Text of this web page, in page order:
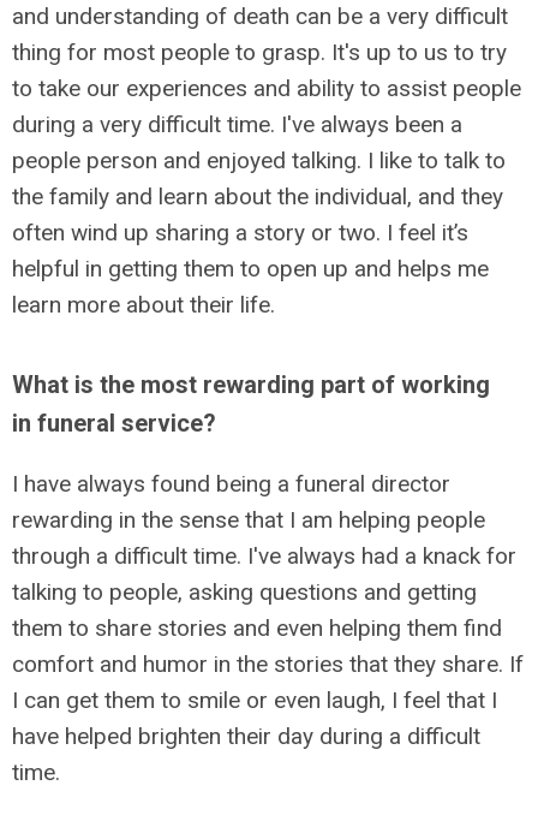
and understanding of death can be a very difficult
thing for most people to grasp. It's up to us to try
to take our experiences and ability to assist people
during a very difficult time. I've always been a
people person and enjoyed talking. I like to talk to
the family and learn about the individual, and they
often wind up sharing a story or two. I feel it’s
helpful in getting them to open up and helps me
learn more about their life.
What is the most rewarding part of working
in funeral service?
I have always found being a funeral director
rewarding in the sense that I am helping people
through a difficult time. I've always had a knack for
talking to people, asking questions and getting
them to share stories and even helping them find
comfort and humor in the stories that they share. If
I can get them to smile or even laugh, I feel that I
have helped brighten their day during a difficult
time.